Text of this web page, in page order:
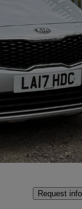
Fair
Request info